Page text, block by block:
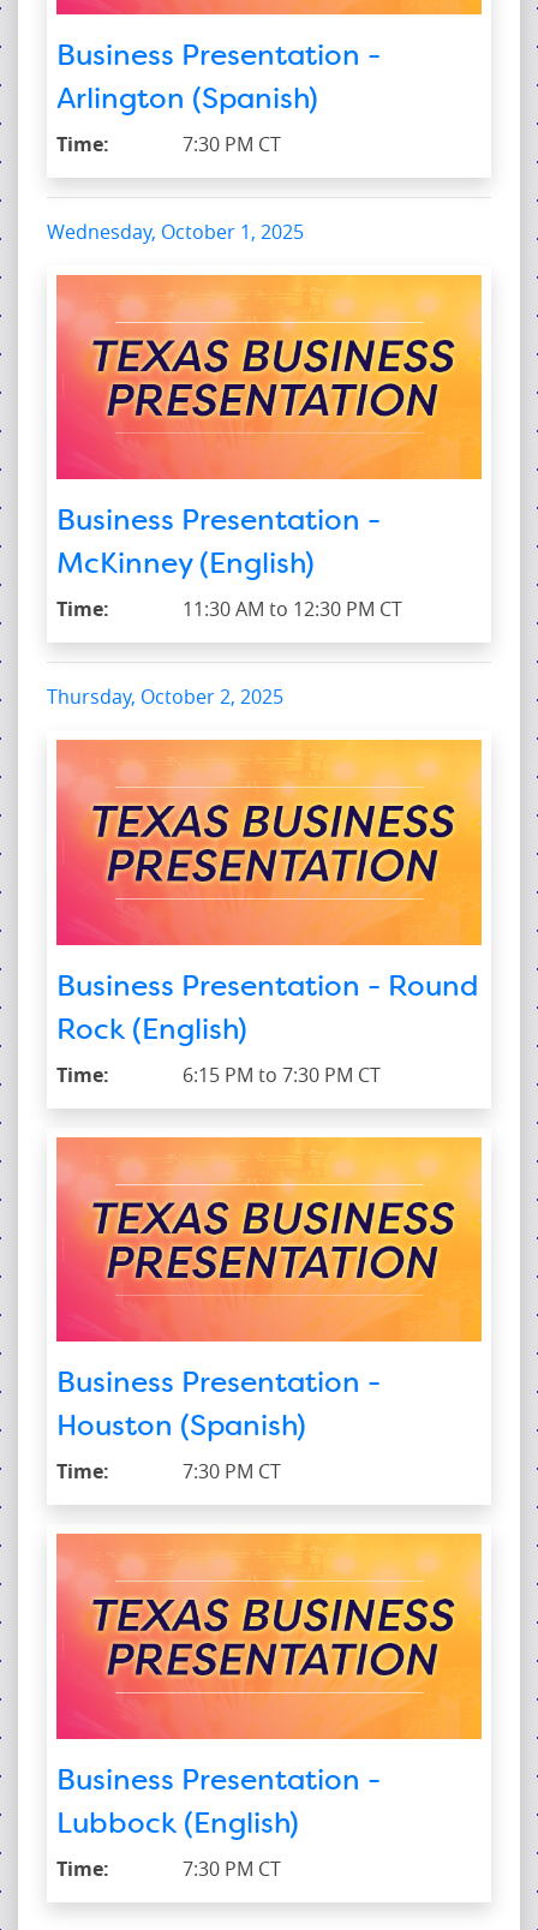
Business Presentation -
Arlington (Spanish)
Time: 7:30 PM CT
Wednesday, October 1, 2025
Business Presentation -
McKinney (English)
Time: 11:30 AM to 12:30 PM CT
Thursday, October 2, 2025
Business Presentation - Round
Rock (English)
Time: 6:15 PM to 7:30 PM CT
Business Presentation -
Houston (Spanish)
Time: 7:30 PM CT
Business Presentation -
Lubbock (English)
Time: 7:30 PM CT